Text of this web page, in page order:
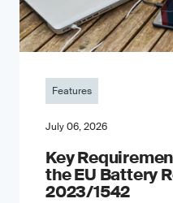
Features
July 06, 2026
Key
the EU Battery
2023/1542